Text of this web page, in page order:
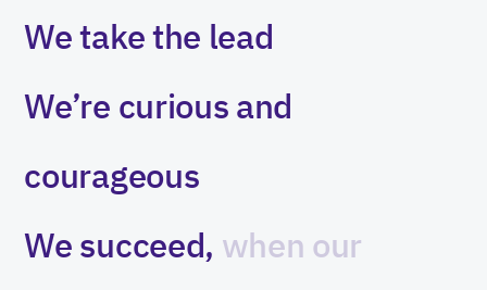
Wetakethe lead
We’re curiousand
courageous
Wesucceed, when our